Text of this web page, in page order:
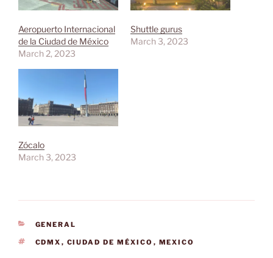
Aeropuerto Internacional
de la Ciudad de México
March 2, 2023
Shuttle gurus
March 3, 2023
Zócalo
March 3, 2023
CATEGORIES
GENERAL
TAGS
CDMX , CIUDAD DE MÉXICO , MEXICO